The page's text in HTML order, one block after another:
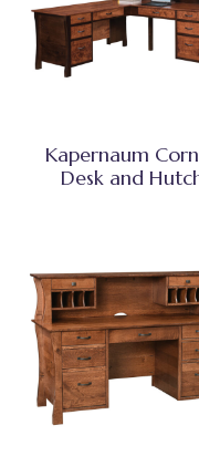
Kapernaum
Desk and